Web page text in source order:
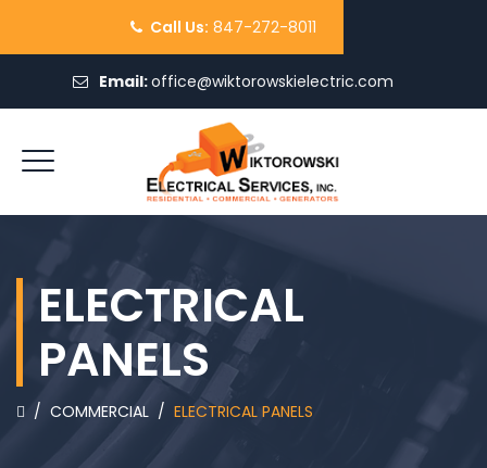
Call Us: 847-272-8011
Email:office@wiktorowskielectric.com
REQUEST QUOTE
ELECTRICAL
PANELS
/ COMMERCIAL / ELECTRICAL PANELS